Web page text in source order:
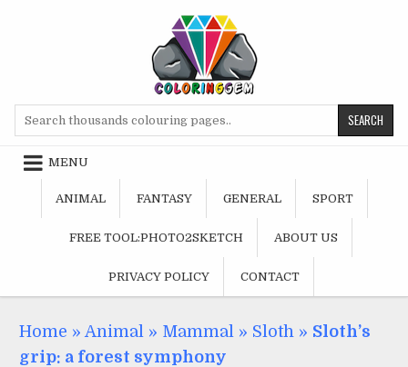
MENU
ANIMAL FANTASY GENERAL SPORT
FREE TOOL:PHOTO2SKETCH ABOUT US
PRIVACY POLICY CONTACT
Home » Animal » Mammal » Sloth » Sloth’s
grip: a forest symphony